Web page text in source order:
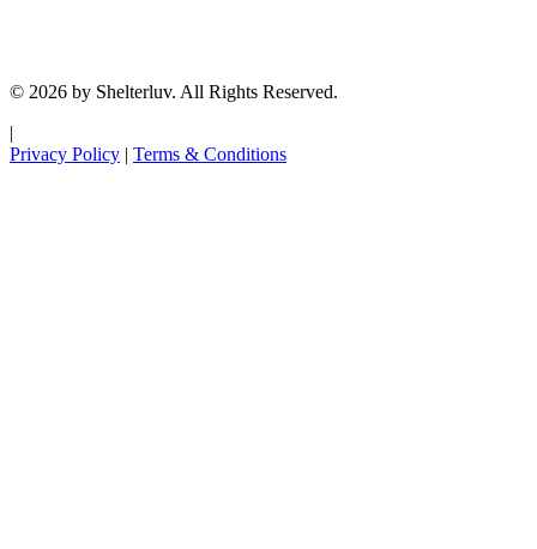
© 2026 by Shelterluv. All Rights Reserved.
|
Privacy Policy | Terms & Conditions